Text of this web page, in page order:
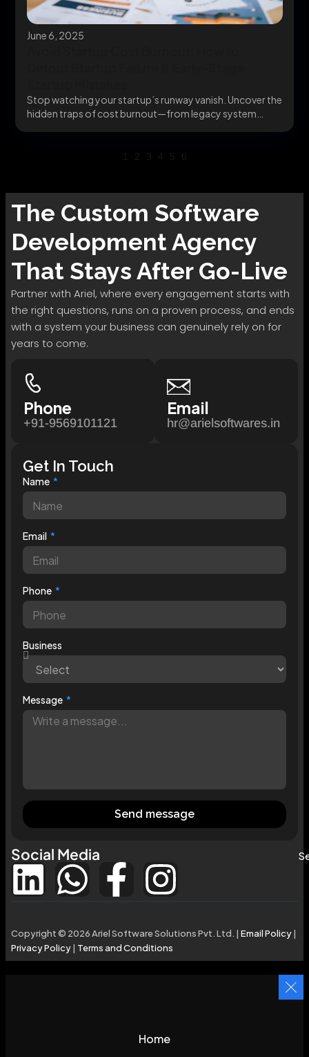
June 6, 2025
Stop watching your startup’s runway vanish. Uncover the
hidden traps of cost burnout—from legacy system
3 4 5 6
The Custom Software
DevelopmentAgency
That Stays After Go-Live
Partner with Ariel, where every engagement starts with
the right questions, runs on a proven process, and ends
with a system your business can genuinely rely on for
years to come.
Phone
+91-9569101121
Email
hr@arielsoftwares.in
Get In Touch
Name
Email
Phone
Business
Message
Send message
Social Media
Copyright © 2026 Ariel Software Solutions Pvt. Ltd. | Email Policy|
Privacy Policy| Terms and Conditions
Home